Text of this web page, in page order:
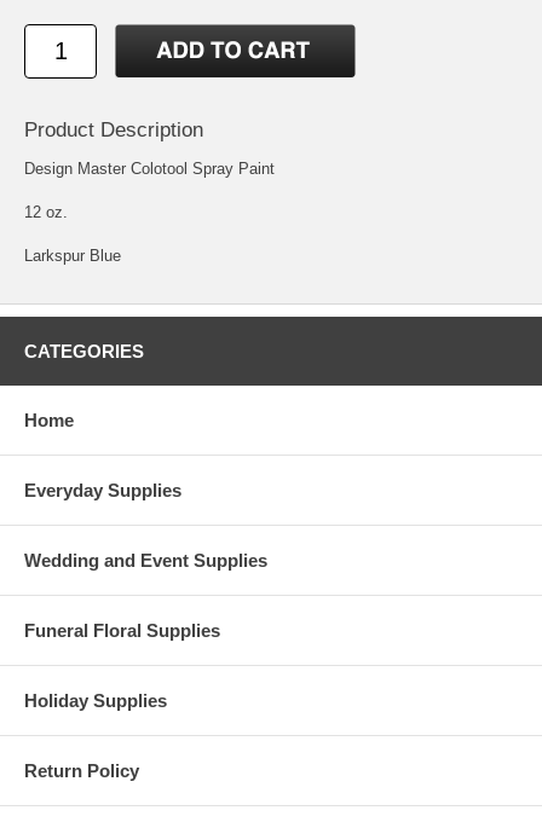
Product Description
Design Master Colotool Spray Paint
12 oz.
Larkspur Blue
CATEGORIES
Home
Everyday Supplies
Wedding and Event Supplies
Funeral Floral Supplies
Holiday Supplies
Return Policy